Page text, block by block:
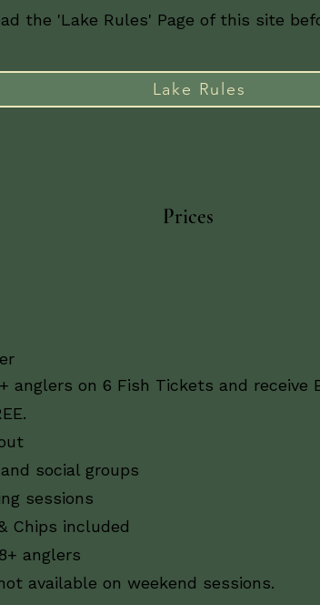
the 'Lake Rules' Page of this site
Lake Rules
Prices
anglers on 6 Fish Tickets and receive
social groups
sessions
Chips included
anglers
available on weekend sessions.